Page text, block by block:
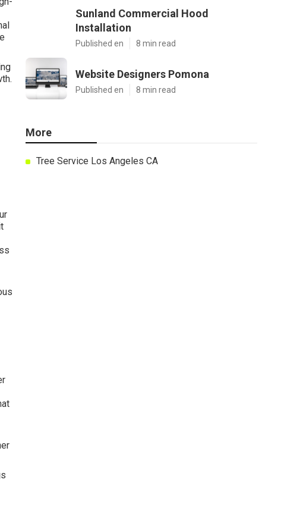
Sunland Commercial Hood
Installation
Published en 8 min read
Website Designers Pomona
Published en 8 min read
More
Tree Service Los Angeles CA